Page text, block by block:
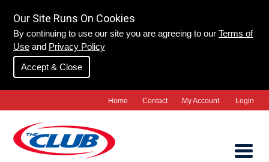
Our Site Runs On Cookies
By continuing to use our site you are agreeing to our Terms of
Use and Privacy Policy
Accept & Close
Home Contact My Account Login